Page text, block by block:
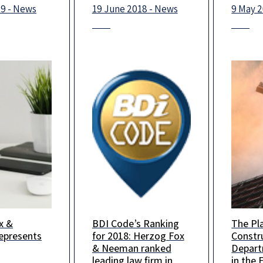
- News
Neeman
Wix in a
&
19 June 2018 - News
BDI Code has
published its 2018
Israel Legal Rankings,
BDI Code’s Ranking
for 2018: Herzog Fox
& Neeman ranked
9 May
The
The